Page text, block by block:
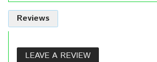
Reviews
LEAVE A REVIEW